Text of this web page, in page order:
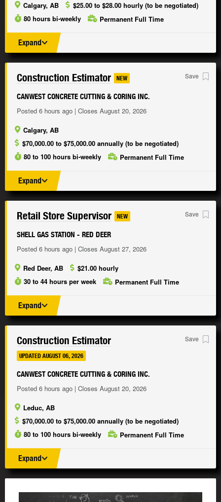
Calgary, AB
$25.00 to $28.00 hourly (to be negotiated)
80 hours bi-weekly
Permanent Full Time
Expand
Construction Estimator NEW
CANWEST CONCRETE CUTTING & CORING INC.
Posted 6 hours ago | Closes August 20, 2026
Calgary, AB
$70,000.00 to $75,000.00 annually (to be negotiated)
80 to 100 hours bi-weekly
Permanent Full Time
Save
Expand
Retail Store Supervisor NEW
SHELL GAS STATION - RED DEER
Posted 6 hours ago | Closes August 27, 2026
Red Deer, AB
$21.00 hourly
30 to 44 hours per week
Permanent Full Time
Save
Expand
Construction Estimator
UPDATED AUGUST 06, 2026
CANWEST CONCRETE CUTTING & CORING INC.
Posted 6 hours ago | Closes August 20, 2026
Leduc, AB
$70,000.00 to $75,000.00 annually (to be negotiated)
80 to 100 hours bi-weekly
Permanent Full Time
Save
Expand